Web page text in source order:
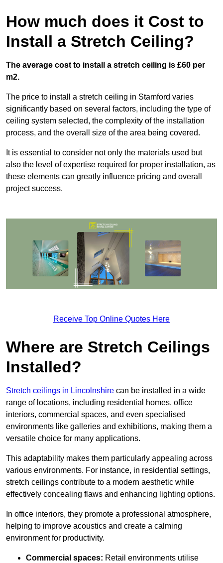
How much does it Cost to
Install a Stretch Ceiling?
The average cost to install a stretch ceiling is £60 per
m2.
The price to install a stretch ceiling in Stamford varies
significantly based on several factors, including the type of
ceiling system selected, the complexity of the installation
process, and the overall size of the area being covered.
It is essential to consider not only the materials used but
also the level of expertise required for proper installation, as
these elements can greatly influence pricing and overall
project success.
Receive Top Online Quotes Here
Where are Stretch Ceilings
Installed?
Stretch ceilings in Lincolnshire can be installed in a wide
range of locations, including residential homes, office
interiors, commercial spaces, and even specialised
environments like galleries and exhibitions, making them a
versatile choice for many applications.
This adaptability makes them particularly appealing across
various environments. For instance, in residential settings,
stretch ceilings contribute to a modern aesthetic while
effectively concealing flaws and enhancing lighting options.
In office interiors, they promote a professional atmosphere,
helping to improve acoustics and create a calming
environment for productivity.
Commercial spaces: Retail environments utilise